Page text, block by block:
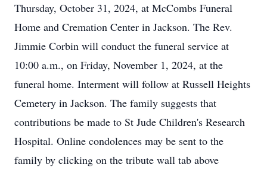
Thursday, October 31, 2024, at McCombs Funeral
Home and Cremation Center in Jackson. The Rev.
Jimmie Corbin will conduct the funeral service at
10:00 a.m., on Friday, November 1, 2024, at the
funeral home. Interment will follow at Russell Heights
Cemetery in Jackson. The family suggests that
contributions be made to St Jude Children's Research
Hospital. Online condolences may be sent to the
family by clicking on the tribute wall tab above